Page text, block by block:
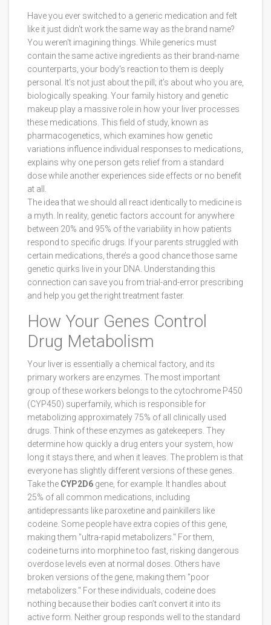
Have you ever switched to a generic medication and felt
like it just didn't work the same way as the brand name?
You weren't imagining things. While generics must
contain the same active ingredients as their brand-name
counterparts, your body's reaction to them is deeply
personal. It’s not just about the pill; it’s about who you are,
biologically speaking. Your family history and genetic
makeup play a massive role in how your liver processes
these medications. This field of study, known as
pharmacogenetics, which examines how genetic
variations influence individual responses to medications,
explains why one person gets relief from a standard
dose while another experiences side effects or no benefit
at all.
The idea that we should all react identically to medicine is
a myth. In reality, genetic factors account for anywhere
between 20% and 95% of the variability in how patients
respond to specific drugs. If your parents struggled with
certain medications, there’s a good chance those same
genetic quirks live in your DNA. Understanding this
connection can save you from trial-and-error prescribing
and help you get the right treatment faster.
How Your Genes Control
Drug Metabolism
Your liver is essentially a chemical factory, and its
primary workers are enzymes. The most important
group of these workers belongs to the cytochrome P450
(CYP450) superfamily, which is responsible for
metabolizing approximately 75% of all clinically used
drugs. Think of these enzymes as gatekeepers. They
determine how quickly a drug enters your system, how
long it stays there, and when it leaves. The problem is that
everyone has slightly different versions of these genes.
Take the CYP2D6 gene, for example. It handles about
25% of all common medications, including
antidepressants like paroxetine and painkillers like
codeine. Some people have extra copies of this gene,
making them "ultra-rapid metabolizers." For them,
codeine turns into morphine too fast, risking dangerous
overdose levels even at normal doses. Others have
broken versions of the gene, making them "poor
metabolizers." For these individuals, codeine does
nothing because their bodies can’t convert it into its
active form. Neither group responds well to the standard